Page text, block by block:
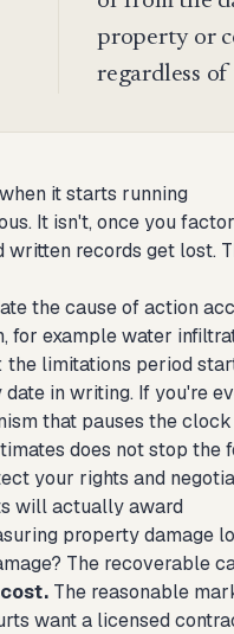
property or
regardless
it starts running
It isn't, once you
written records get
the cause of action
for example water
limitations period
in writing. If you're
that pauses the
does not stop
your rights and
will actually award
property damage
The recoverable
The reasonable
want a licensed